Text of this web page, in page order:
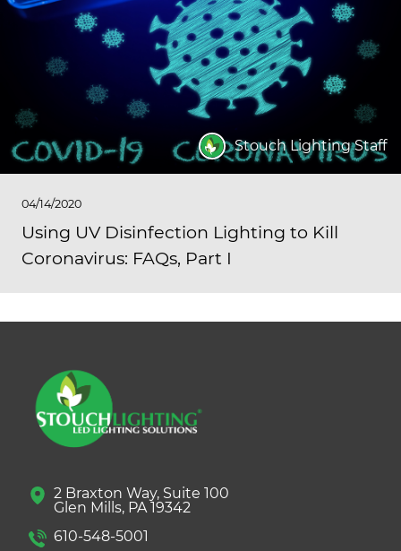
Stouch Lighting Staff
04/14/2020
Using UV Disinfection Lighting to Kill
Coronavirus: FAQs, Part I
2 Braxton Way, Suite 100
Glen Mills, PA 19342
610-548-5001